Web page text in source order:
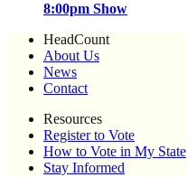
8:00pm Show
HeadCount
About Us
News
Contact
Resources
Register to Vote
How to Vote in My State
Stay Informed